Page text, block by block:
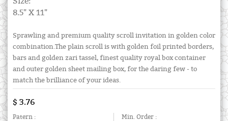
8.5" X 11"
Sprawling and premium quality scroll invitation in golden color
combination.The plain scroll is with golden foil printed borders,
bars and golden zari tassel, finest quality royal box container
and outer golden sheet mailing box, for the daring few - to
match the brilliance of your ideas.
$ 3.76
Patern :
Min. Order :